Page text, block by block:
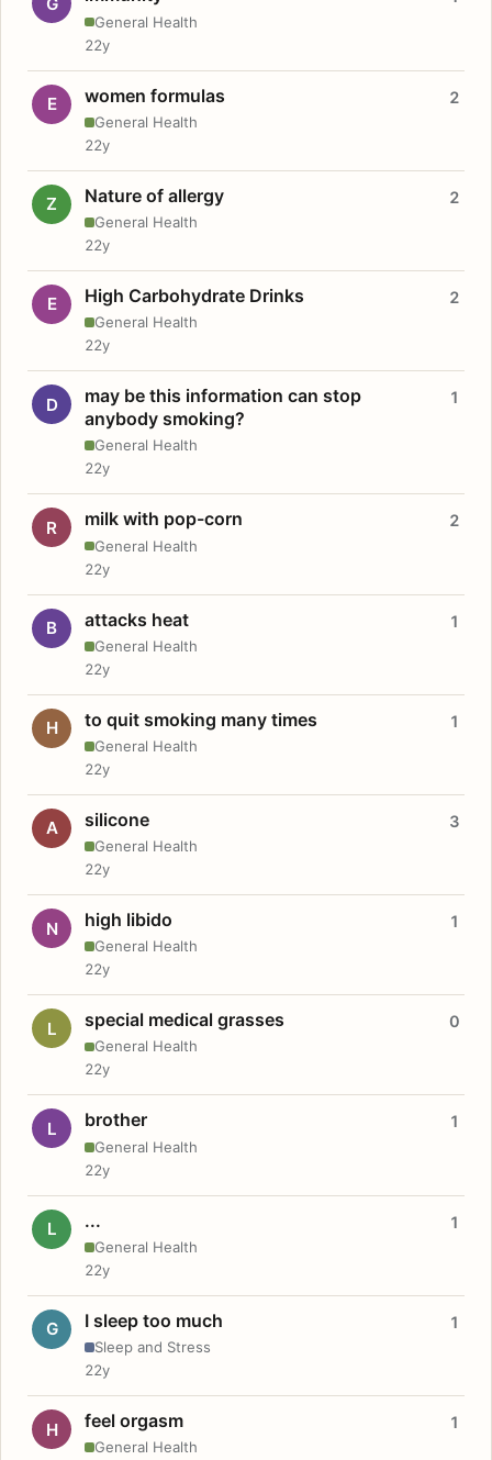
General Health
22y
E women formulas
General Health
2
22y
Z Nature of allergy
General Health
2
22y
E High Carbohydrate Drinks
General Health
2
22y
D
may be this information can stop
anybody smoking?
General Health
1
22y
R milk with pop-corn
General Health
2
22y
B attacks heat
General Health
1
22y
H to quit smoking many times
General Health
1
22y
A silicone
General Health
3
22y
N high libido
General Health
1
22y
L special medical grasses
General Health
0
22y
L brother
General Health
1
22y
L ...
General Health
1
22y
G I sleep too much
Sleep and Stress
1
22y
H feel orgasm
General Health
1